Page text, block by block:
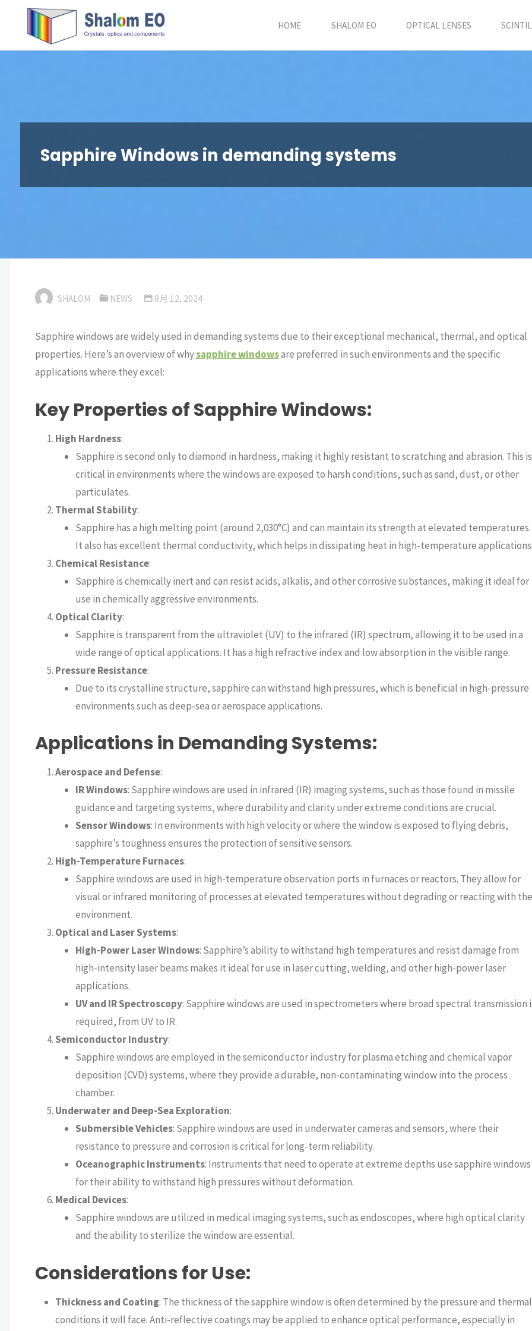
EO Blog
HOME SHALOM EO OPTICAL LENSES
Sapphire Windows in demanding systems
SHALOM NEWS 8月 12, 2024
Sapphire windows are widely used in demanding systems due to their exceptional mechanical, thermal, and optical
properties. Here’s an overview of whysapphire windowsare preferred in such environments and the specific
applications where they excel:
Key Properties of Sapphire Windows:
High Hardness:
Sapphire is second only to diamond in hardness, making it highly resistant to scratching and abrasion. This is
critical in environments where the windows are exposed to harsh conditions, such as sand, dust, or other
particulates.
Thermal Stability:
Sapphire has a high melting point (around 2,030°C) and can maintain its strength at elevated temperatures.
It also has excellent thermal conductivity, which helps in dissipating heat in high-temperature
Chemical Resistance:
Sapphire is chemically inert and can resist acids, alkalis, and other corrosive substances, making it ideal for
use in chemically aggressive environments.
Optical Clarity:
Sapphire is transparent from the ultraviolet (UV) to the infrared (IR) spectrum, allowing it to be used in a
wide range of optical applications. It has a high refractive index and low absorption in the visible range.
Pressure Resistance:
Due to its crystalline structure, sapphire can withstand high pressures, which is beneficial in high-pressure
environments such as deep-sea or aerospace applications.
Applications in Demanding Systems:
Aerospace and Defense:
IR Windows: Sapphire windows are used in infrared (IR) imaging systems, such as those found in missile
guidance and targeting systems, where durability and clarity under extreme conditions are crucial.
Sensor Windows: In environments with high velocity or where the window is exposed to flying debris,
sapphire’s toughness ensures the protection of sensitive sensors.
High-Temperature Furnaces:
Sapphire windows are used in high-temperature observation ports in furnaces or reactors. They allow for
visual or infrared monitoring of processes at elevated temperatures without degrading or reacting with the
environment.
Optical and Laser Systems:
High-Power Laser Windows: Sapphire’s ability to withstand high temperatures and resist damage from
high-intensity laser beams makes it ideal for use in laser cutting, welding, and other high-power laser
applications.
UV and IR Spectroscopy: Sapphire windows are used in spectrometers where broad spectral transmission
required, from UV to IR.
Semiconductor Industry:
Sapphire windows are employed in the semiconductor industry for plasma etching and chemical vapor
deposition (CVD) systems, where they provide a durable, non-contaminating window into the process
chamber.
Underwater and Deep-Sea Exploration:
Submersible Vehicles: Sapphire windows are used in underwater cameras and sensors, where their
resistance to pressure and corrosion is critical for long-term reliability.
Oceanographic Instruments: Instruments that need to operate at extreme depths use sapphire windows
for their ability to withstand high pressures without deformation.
Medical Devices:
Sapphire windows are utilized in medical imaging systems, such as endoscopes, where high optical clarity
and the ability to sterilize the window are essential.
Considerations for Use:
Thickness and Coating: The thickness of the sapphire window is often determined by the pressure and thermal
conditions it will face. Anti-reflective coatings may be applied to enhance optical performance, especially in